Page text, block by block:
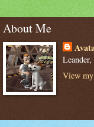
About Me
View